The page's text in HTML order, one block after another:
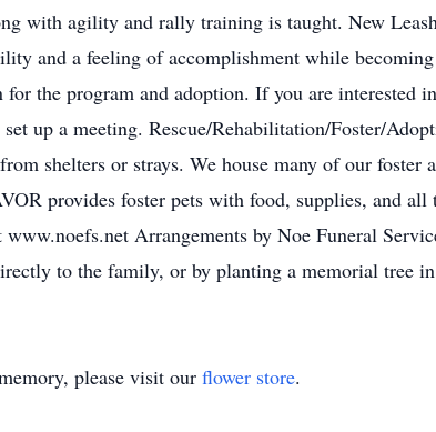
with agility and rally training is taught. New
and a feeling of accomplishment while
the program and adoption. If you are interested
up a meeting. Rescue/Rehabilitation/Foster/
shelters or strays. We house many of our
provides foster pets with food, supplies, and all
Arrangements by Noe Funeral
to the family, or by planting a memorial tree
please visit our flower store.